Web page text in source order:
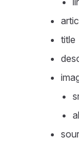
title